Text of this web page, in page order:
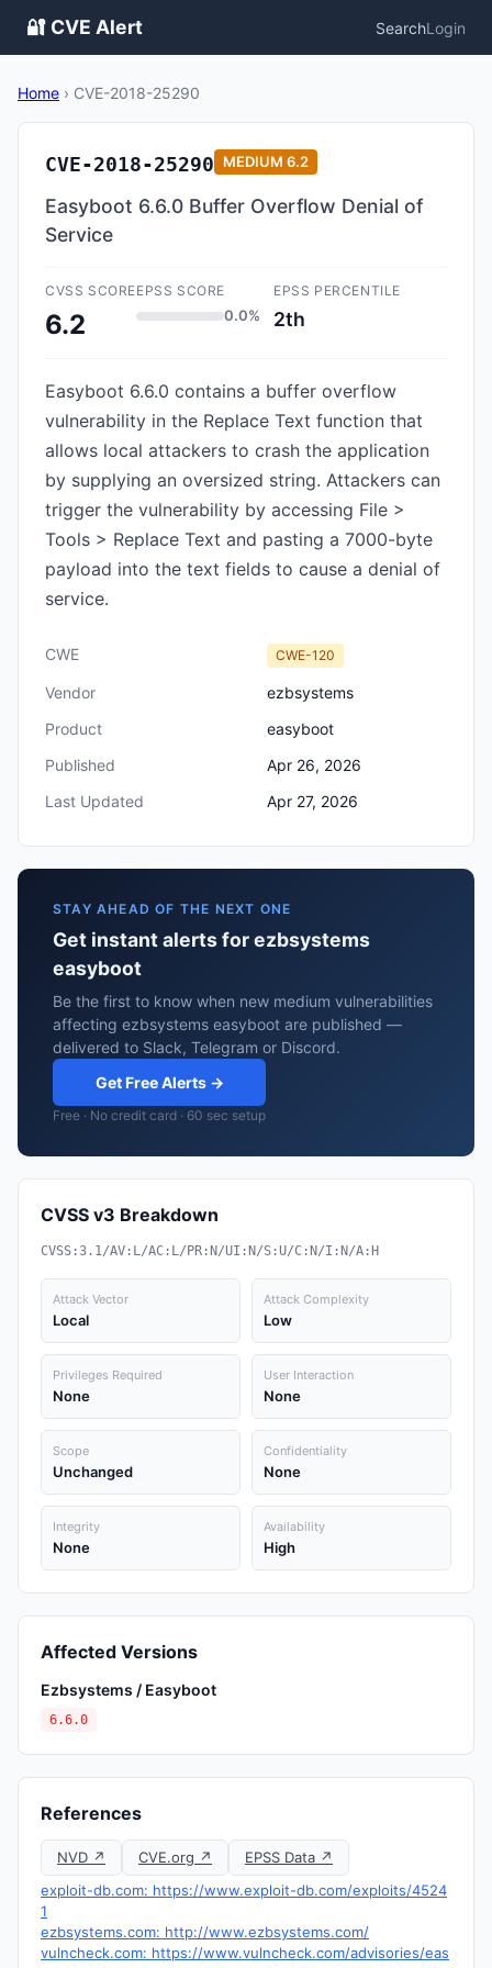
🔐 CVE Alert SearchLogin
Home › CVE-2018-25290
CVE-2018-25290 MEDIUM 6.2
Easyboot 6.6.0 Buffer Overflow Denial of
Service
CVSS SCORE
6.2
EPSS SCORE
0.0%
EPSS PERCENTILE
2th
Easyboot 6.6.0 contains a buffer overflow
vulnerability in the Replace Text function that
allows local attackers to crash the application
by supplying an oversized string. Attackers can
trigger the vulnerability by accessing File >
Tools > Replace Text and pasting a 7000-byte
payload into the text fields to cause a denial of
service.
CWE CWE-120
Vendor
ezbsystems
Product
easyboot
Published
Apr 26, 2026
Last Updated
Apr 27, 2026
STAY AHEAD OF THE NEXT ONE
Get instant alerts for ezbsystems
easyboot
Be the first to know when new medium vulnerabilities
affecting ezbsystems easyboot are published —
delivered to Slack, Telegram or Discord.
Get Free Alerts →
Free · No credit card · 60 sec setup
CVSS v3 Breakdown
CVSS:3.1/AV:L/AC:L/PR:N/UI:N/S:U/C:N/I:N/A:H
Attack Vector
Local
Attack Complexity
Low
Privileges Required
None
User Interaction
None
Scope
Unchanged
Confidentiality
None
Integrity
None
Availability
High
Affected Versions
Ezbsystems / Easyboot
6.6.0
References
NVD ↗ CVE.org ↗
EPSS Data ↗
exploit-db.com: https://www.exploit-db.com/exploits/4524
1
ezbsystems.com: http://www.ezbsystems.com/
vulncheck.com: https://www.vulncheck.com/advisories/eas